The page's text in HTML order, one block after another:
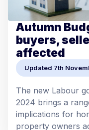
Autumn
buyers,
affected
Updated 7th
The new Labour
2024 brings a
implications for
property owners